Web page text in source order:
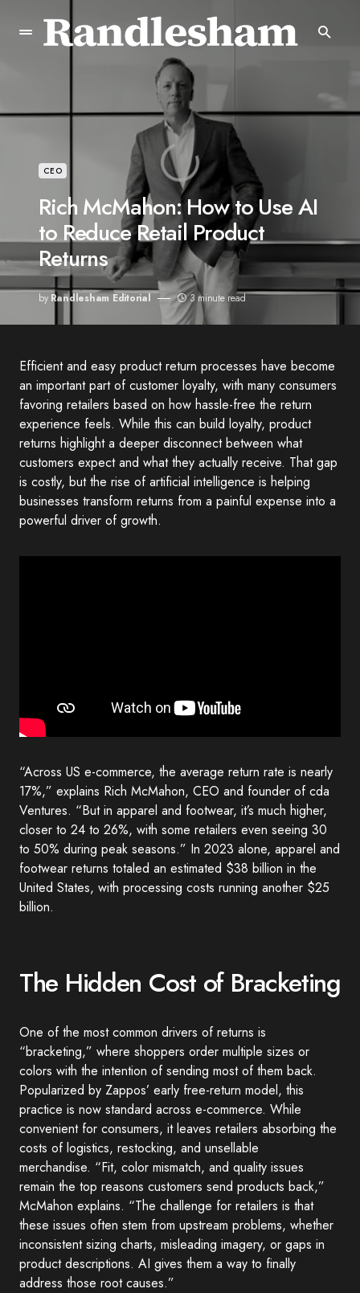
CEO
Rich McMahon: How to Use AI
to Reduce Retail Product
Returns
by Randlesham Editorial 3 minute read
Efficient and easy product return processes have become
an important part of customer loyalty, with many consumers
favoring retailers based on how hassle-free the return
experience feels. While this can build loyalty, product
returns highlight a deeper disconnect between what
customers expect and what they actually receive. That gap
is costly, but the rise of artificial intelligence is helping
businesses transform returns from a painful expense into a
powerful driver of growth.
“Across US e-commerce, the average return rate is nearly
17%,” explains Rich McMahon, CEO and founder of cda
Ventures. “But in apparel and footwear, it’s much higher,
closer to 24 to 26%, with some retailers even seeing 30
to 50% during peak seasons.” In 2023 alone, apparel and
footwear returns totaled an estimated $38 billion in the
United States, with processing costs running another $25
billion.
The Hidden Cost of Bracketing
One of the most common drivers of returns is
“bracketing,” where shoppers order multiple sizes or
colors with the intention of sending most of them back.
Popularized by Zappos’ early free-return model, this
practice is now standard across e-commerce. While
convenient for consumers, it leaves retailers absorbing the
costs of logistics, restocking, and unsellable
merchandise. “Fit, color mismatch, and quality issues
remain the top reasons customers send products back,”
McMahon explains. “The challenge for retailers is that
these issues often stem from upstream problems, whether
inconsistent sizing charts, misleading imagery, or gaps in
product descriptions. AI gives them a way to finally
address those root causes.”